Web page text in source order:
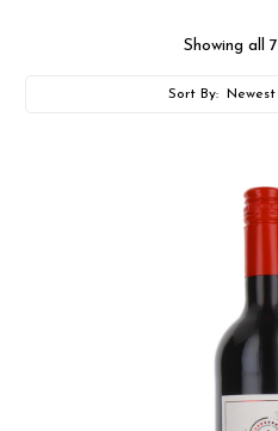
Showing all
Sort By: